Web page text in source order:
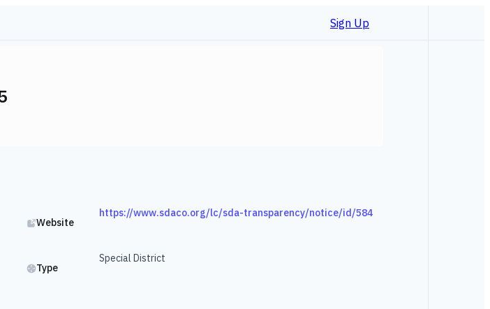
Sign Up
Website
https://www.sdaco.org/lc/sda-transparency/notice/id/584
Type
Special District